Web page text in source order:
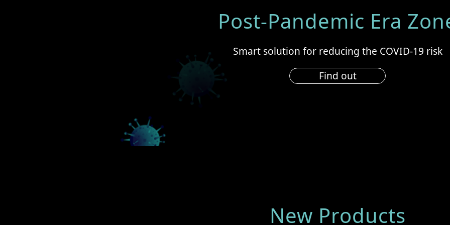
Post-Pandemic Era
Smart solution for reducing the COVID-19 risk
Find out
New Products